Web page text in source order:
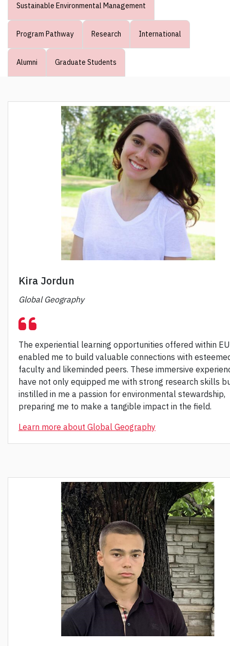
Sustainable Environmental Management
Program Pathway Research International
Alumni Graduate Students
Kira Jordun
Global Geography
The experiential learning opportunities offered within
enabled me to build valuable connections with
faculty and likeminded peers. These immersive
have not only equipped me with strong research skills
instilled in me a passion for environmental stewardship,
preparing me to make a tangible impact in the field.
Learn more about Global Geography